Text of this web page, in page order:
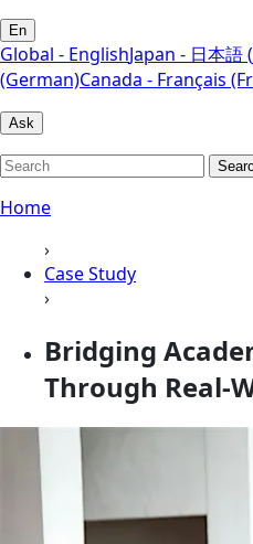
En
Global - EnglishJapan - 日本語
(German)Canada - Français
Ask
Home
›
Case Study
›
Bridging
Through Real-